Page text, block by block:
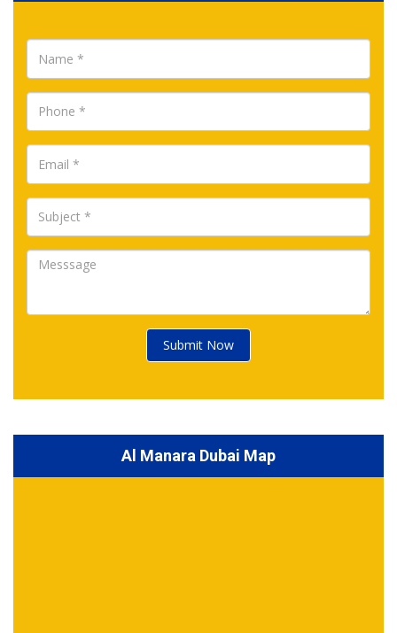
Submit Now
Al Manara Dubai Map